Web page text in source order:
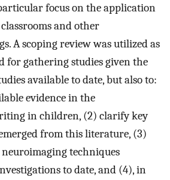
focus on the application
and other
A scoping review was utilized as
for gathering studies given the
available to date, but also to:
evidence in the
in children, (2) clarify key
from this literature, (3)
techniques
to date, and (4), in